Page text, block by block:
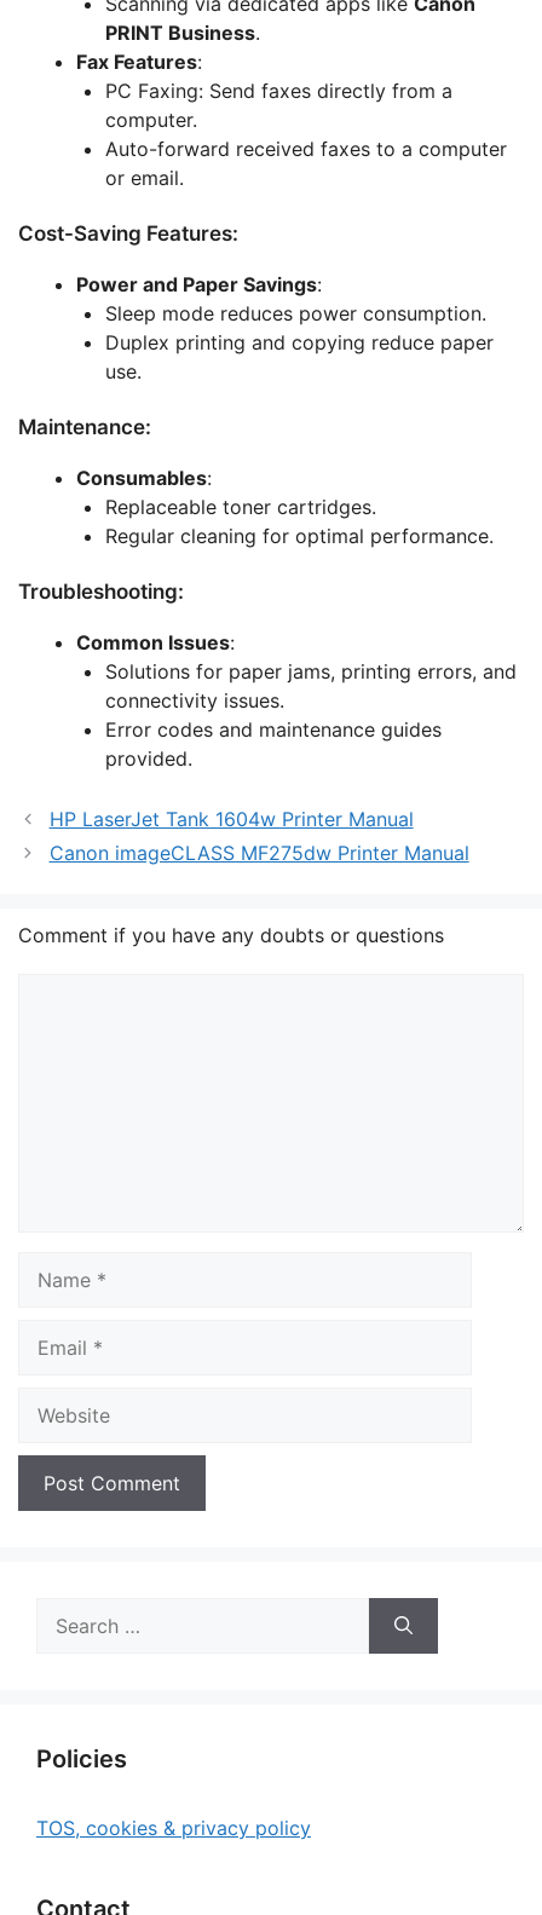
PRINT Business.
Fax Features:
PC Faxing: Send faxes directly from a
computer.
Auto-forward received faxes to a computer
or email.
Cost-Saving Features:
Power and Paper Savings:
Sleep mode reduces power consumption.
Duplex printing and copying reduce paper
use.
Maintenance:
Consumables:
Replaceable toner cartridges.
Regular cleaning for optimal performance.
Troubleshooting:
Common Issues:
Solutions for paper jams, printing errors, and
connectivity issues.
Error codes and maintenance guides
provided.
HP LaserJet Tank 1604w Printer Manual
Canon imageCLASS MF275dw Printer Manual
Comment if you have any doubts or questions
for:
Policies
TOS, cookies & privacy policy
Contact